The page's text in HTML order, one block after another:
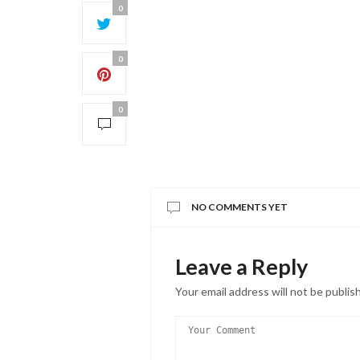
0
0
0
NO COMMENTS YET
Leave a Reply
Your email address will not be